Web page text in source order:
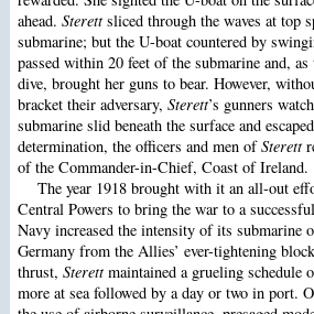
ahead. Sterettsliced through the waves at top
submarine; but the U-boat countered by
passed within 20 feet of the submarine and,
dive, brought her guns to bear. However,
bracket their adversary, Sterett’s gunners
submarine slid beneath the surface and
determination, the officers and men ofSterett
of the Commander-in-Chief, Coast of Ireland.
The year 1918 brought with it an all-out
Central Powers to bring the war to a
Navy increased the intensity of its submarine
Germany from the Allies’ ever-tightening
thrust, Sterettmaintained a grueling schedule
more at sea followed by a day or two in port.